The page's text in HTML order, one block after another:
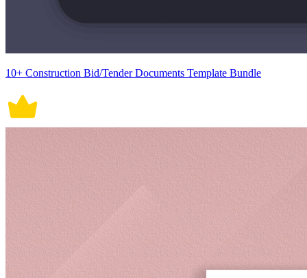
10+ Construction Bid/Tender Documents Template Bundle